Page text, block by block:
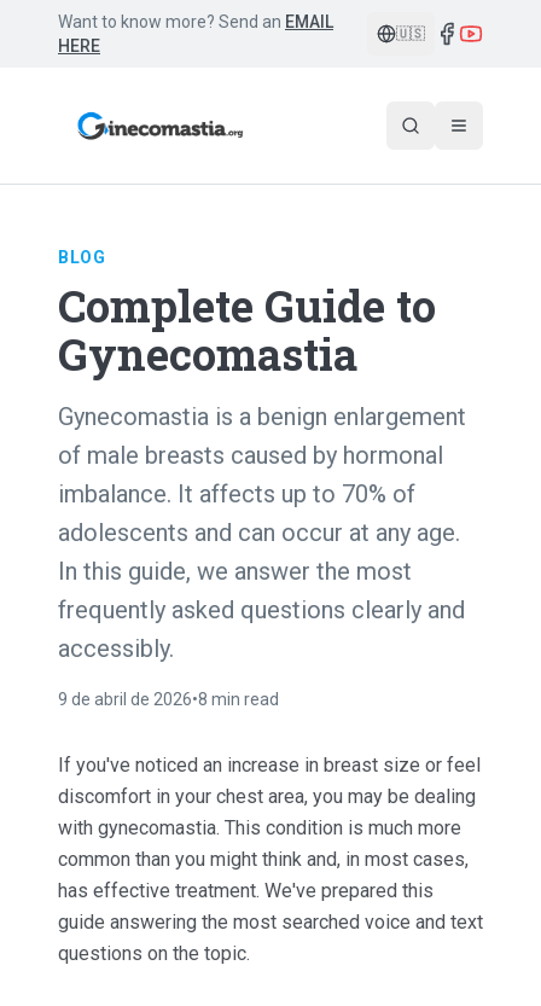
Want to know more? Send an EMAIL
HERE
🇺🇸
BLOG
Complete Guide to
Gynecomastia
Gynecomastia is a benign enlargement
of male breasts caused by hormonal
imbalance. It affects up to 70% of
adolescents and can occur at any age.
In this guide, we answer the most
frequently asked questions clearly and
accessibly.
9 de abril de 2026•8 min read
If you've noticed an increase in breast size or feel
discomfort in your chest area, you may be dealing
with gynecomastia. This condition is much more
common than you might think and, in most cases,
has effective treatment. We've prepared this
guide answering the most searched voice and text
questions on the topic.